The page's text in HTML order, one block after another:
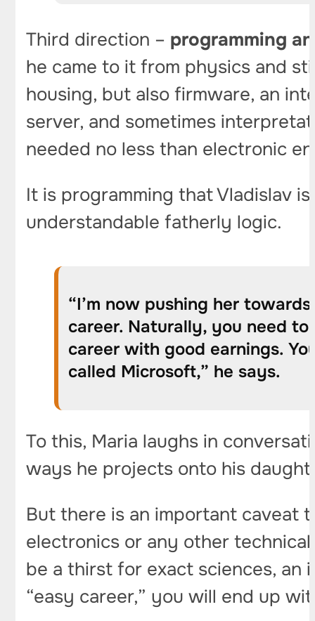
Third direction – programming
he came to it from physics and
housing, but also firmware, an
server, and sometimes
needed no less than electronic
It is programming that Vladislav
understandable fatherly logic.
“I’m now pushing her
career. Naturally, you need
career with good earnings.
called Microsoft,” he says.
To this, Maria laughs in
ways he projects onto his
But there is an important caveat
electronics or any other
be a thirst for exact sciences, an
“easy career,” you will end up